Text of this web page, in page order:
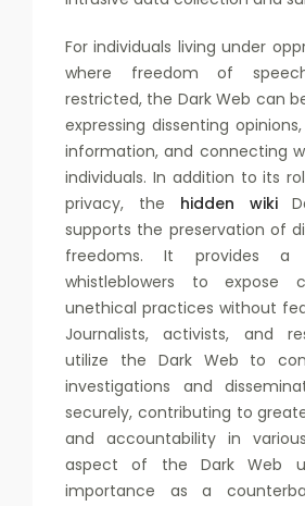
For individuals living under
where freedom of
restricted, the Dark Web can
expressing dissenting
information, and connecting
individuals. In addition to its
privacy, the hidden wiki
supports the preservation of
freedoms. It provides
whistleblowers to expose
unethical practices without
Journalists, activists, and
utilize the Dark Web to
investigations and
securely, contributing to
and accountability in
aspect of the Dark Web
importance as a